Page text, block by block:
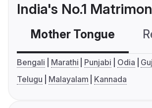
India's No.1
Mother Tongue
Bengali Marathi Punjabi Odia
Telugu
Malayalam Kannada